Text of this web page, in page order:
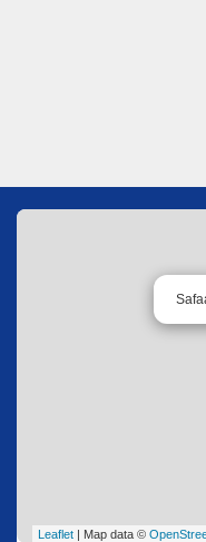
Leaflet | Map data ©